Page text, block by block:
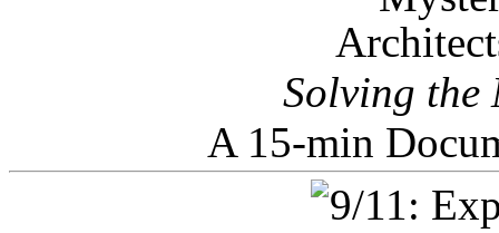
Solving the
A 15-min